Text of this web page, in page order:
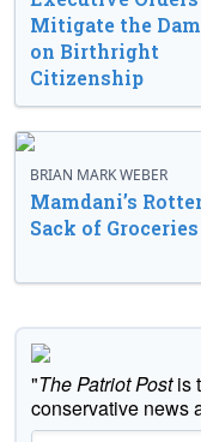
Mitigate the
on Birthright
Citizenship
BRIAN MARK WEBER
Mamdani’s
Sack of Groceries
"The Patriot Postis
conservative news